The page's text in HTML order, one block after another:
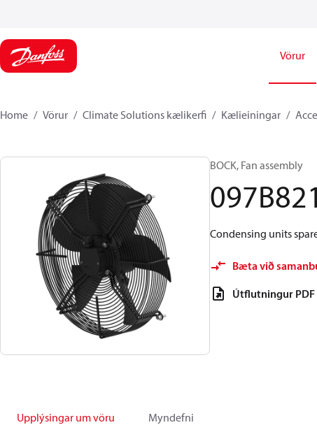
Vörur
Home Vörur Climate Solutions kælikerfi Kælieiningar
BOCK, Fan assembly
Condensing units
Bæta við
Útflutningur PDF
Upplýsingar um vöru Myndefni